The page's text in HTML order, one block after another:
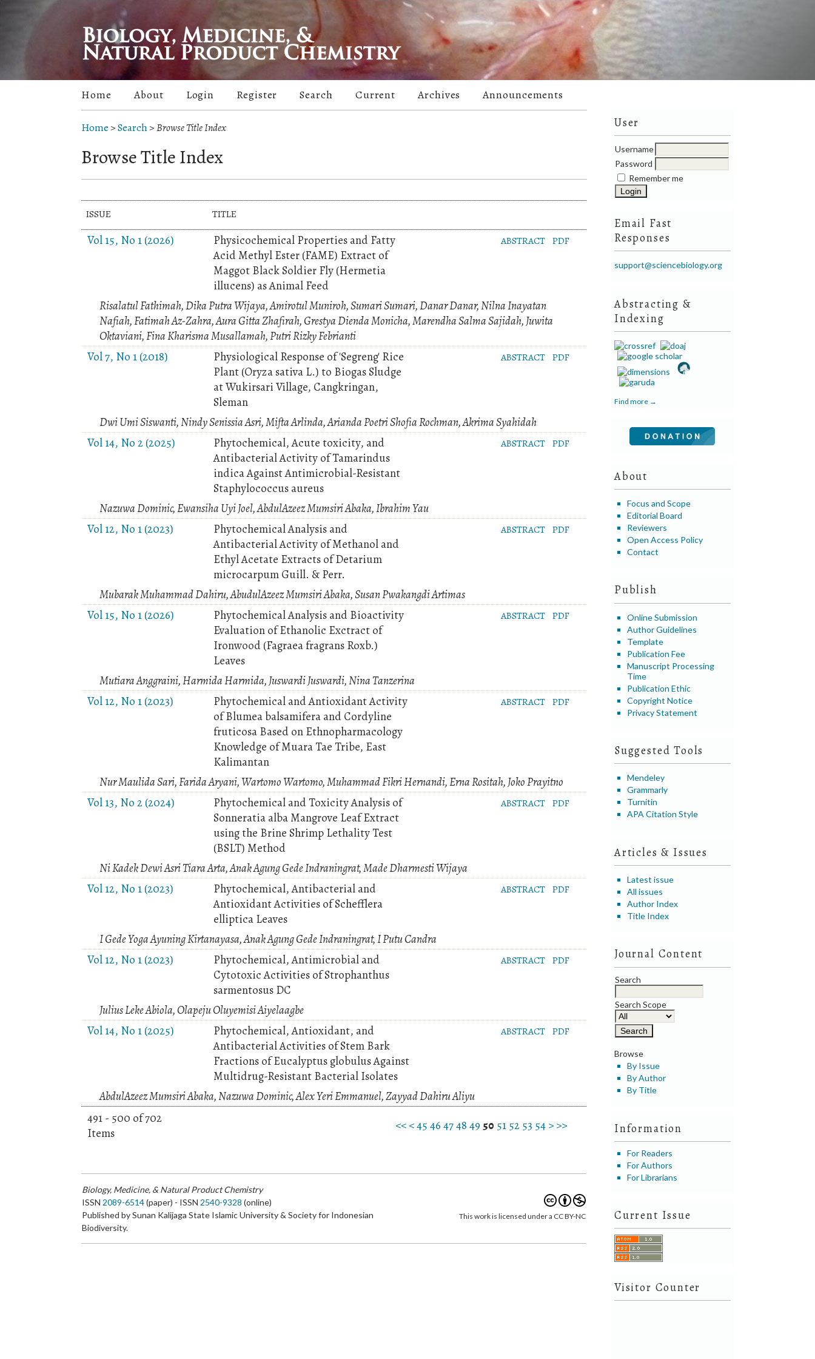
User
Username
Password
Remember me
Email Fast
Responses
support@sciencebiology.org
Abstracting &
Indexing
Find more →
About
Focus and Scope
Editorial Board
Reviewers
Open Access Policy
Contact
Publish
Online Submission
Author Guidelines
Template
Publication Fee
Manuscript Processing
Time
Publication Ethic
Copyright Notice
Privacy Statement
Suggested Tools
Mendeley
Grammarly
Turnitin
APA Citation Style
Articles & Issues
Latest issue
All issues
Author Index
Title Index
Journal Content
Search
Search Scope
Browse
By Issue
By Author
By Title
Information
For Readers
For Authors
For Librarians
Current Issue
Visitor Counter
Home About Login Register Search Current Archives Announcements
Home >Search>Browse Title Index
Browse Title Index
ISSUE TITLE
Vol 15, No 1 (2026)
Physicochemical Properties and Fatty
Acid Methyl Ester (FAME) Extract of
Maggot Black Soldier Fly (Hermetia
illucens) as Animal Feed
ABSTRACT PDF
Risalatul Fathimah, Dika Putra Wijaya, Amirotul Muniroh, Sumari Sumari, Danar Danar, Nilna Inayatan
Nafiah, Fatimah Az-Zahra, Aura Gitta Zhafirah, Grestya Dienda Monicha, Marendha Salma Sajidah, Juwita
Oktaviani, Fina Kharisma Musallamah, Putri Rizky Febrianti
Vol 7, No 1 (2018)
Physiological Response of 'Segreng' Rice
Plant (Oryza sativa L.) to Biogas Sludge
at Wukirsari Village, Cangkringan,
Sleman
ABSTRACT PDF
Dwi Umi Siswanti, Nindy Senissia Asri, Mifta Arlinda, Arianda Poetri Shofia Rochman, Akrima Syahidah
Vol 14, No 2 (2025)
Phytochemical, Acute toxicity, and
Antibacterial Activity of Tamarindus
indica Against Antimicrobial-Resistant
Staphylococcus aureus
ABSTRACT PDF
Nazuwa Dominic, Ewansiha Uyi Joel, AbdulAzeez Mumsiri Abaka, Ibrahim Yau
Vol 12, No 1 (2023)
Phytochemical Analysis and
Antibacterial Activity of Methanol and
Ethyl Acetate Extracts of Detarium
microcarpum Guill. & Perr.
ABSTRACT PDF
Mubarak Muhammad Dahiru, AbudulAzeez Mumsiri Abaka, Susan Pwakangdi Artimas
Vol 15, No 1 (2026)
Phytochemical Analysis and Bioactivity
Evaluation of Ethanolic Exctract of
Ironwood (Fagraea fragrans Roxb.)
Leaves
ABSTRACT PDF
Mutiara Anggraini, Harmida Harmida, Juswardi Juswardi, Nina Tanzerina
Vol 12, No 1 (2023)
Phytochemical and Antioxidant Activity
of Blumea balsamifera and Cordyline
fruticosa Based on Ethnopharmacology
Knowledge of Muara Tae Tribe, East
Kalimantan
ABSTRACT PDF
Nur Maulida Sari, Farida Aryani, Wartomo Wartomo, Muhammad Fikri Hernandi, Erna Rositah, Joko Prayitno
Vol 13, No 2 (2024)
Phytochemical and Toxicity Analysis of
Sonneratia alba Mangrove Leaf Extract
using the Brine Shrimp Lethality Test
(BSLT) Method
ABSTRACT PDF
Ni Kadek Dewi Asri Tiara Arta, Anak Agung Gede Indraningrat, Made Dharmesti Wijaya
Vol 12, No 1 (2023)
Phytochemical, Antibacterial and
Antioxidant Activities of Schefflera
elliptica Leaves
ABSTRACT PDF
I Gede Yoga Ayuning Kirtanayasa, Anak Agung Gede Indraningrat, I Putu Candra
Vol 12, No 1 (2023)
Phytochemical, Antimicrobial and
Cytotoxic Activities of Strophanthus
sarmentosus DC
ABSTRACT PDF
Julius Leke Abiola, Olapeju Oluyemisi Aiyelaagbe
Vol 14, No 1 (2025)
Phytochemical, Antioxidant, and
Antibacterial Activities of Stem Bark
Fractions of Eucalyptus globulus Against
Multidrug-Resistant Bacterial Isolates
ABSTRACT PDF
AbdulAzeez Mumsiri Abaka, Nazuwa Dominic, Alex Yeri Emmanuel, Zayyad Dahiru Aliyu
491 - 500 of 702
Items
<< <45 46 4748 49 50 51 52 53 54 > >>
Biology, Medicine, & Natural Product Chemistry
ISSN 2089-6514(paper) - ISSN 2540-9328 (online)
Published by Sunan Kalijaga State Islamic University & Society for Indonesian
Biodiversity.
This work is licensed under a CC BY-NC